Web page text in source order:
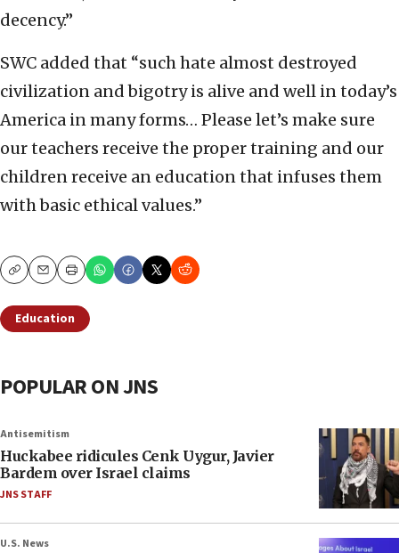
decency.”
SWC added that “such hate almost destroyed
civilization and bigotry is alive and well in today’s
America in many forms… Please let’s make sure
our teachers receive the proper training and our
children receive an education that infuses them
with basic ethical values.”
CopyEmailPrint
Education
POPULAR ON JNS
Antisemitism
Huckabee ridicules Cenk Uygur, Javier
Bardem over Israel claims
JNS STAFF
U.S. News